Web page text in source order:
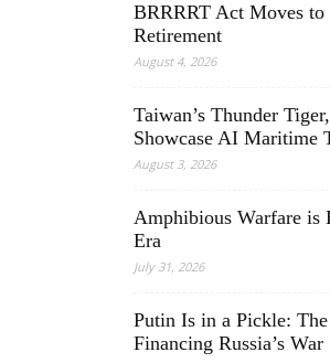
BRRRRT Act Moves
Retirement
August 4, 2026
Taiwan’s Thunder
Showcase AI Maritime
August 3, 2026
Amphibious Warfare is
Era
July 31, 2026
Putin Is in a Pickle:
Financing Russia’s War